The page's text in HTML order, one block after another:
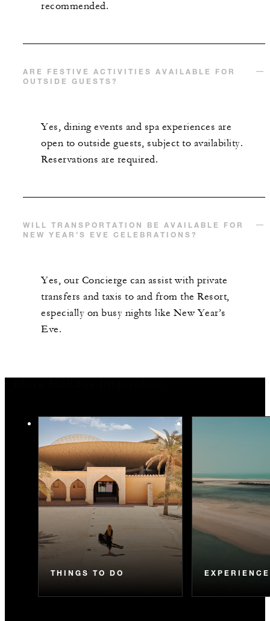
recommended.
ARE FESTIVE ACTIVITIES AVAILABLE FOR
OUTSIDE GUESTS?
Yes, dining events and spa experiences are
open to outside guests, subject to availability.
Reservations are required.
WILL TRANSPORTATION BE AVAILABLE FOR
NEW YEAR’S EVE CELEBRATIONS?
Yes, our Concierge can assist with private
transfers and taxis to and from the Resort,
especially on busy nights like New Year’s
Eve.
THINGS TO DO